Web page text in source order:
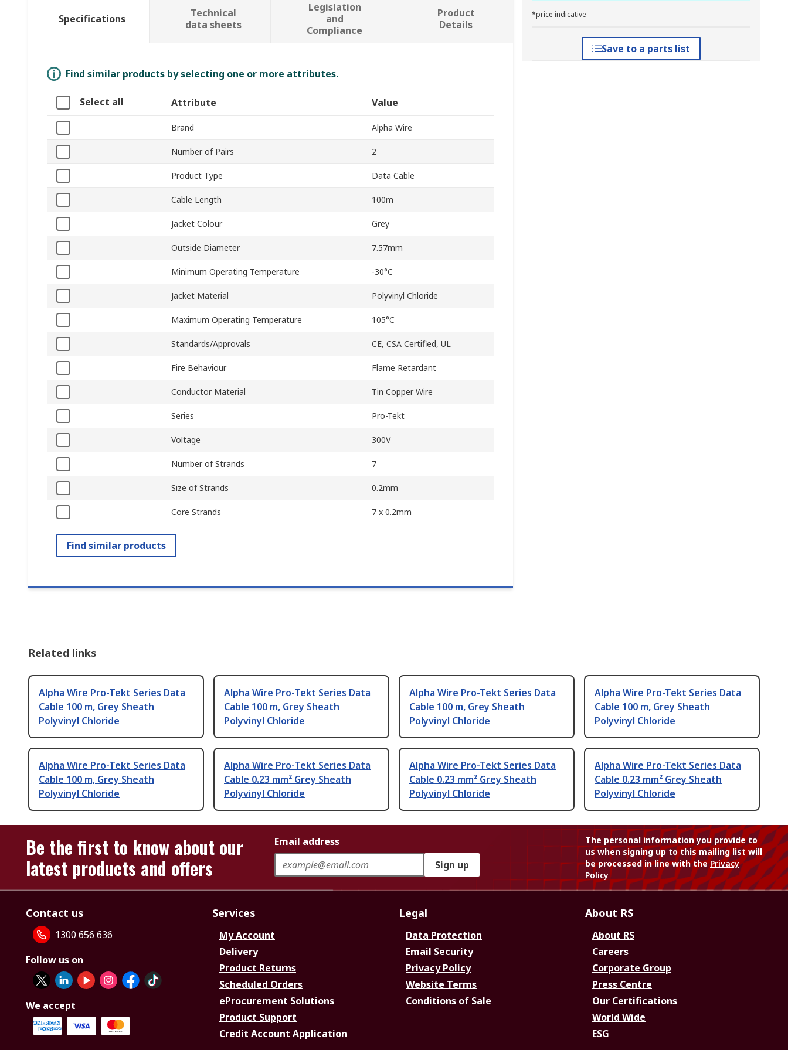
*price indicative
Save to a parts list
Specifications
Technical
data sheets
Legislation
and
Compliance
Product
Details
Find similar products by selecting one or more attributes.
Select all Attribute Value
Brand Alpha Wire
Number of Pairs 2
Product Type Data Cable
Cable Length 100m
Jacket Colour Grey
Outside Diameter 7.57mm
Minimum Operating Temperature -30°C
Jacket Material Polyvinyl Chloride
Maximum Operating Temperature 105°C
Standards/Approvals CE, CSA Certified, UL
Fire Behaviour Flame Retardant
Conductor Material Tin Copper Wire
Series Pro-Tekt
Voltage 300V
Number of Strands 7
Size of Strands 0.2mm
Core Strands 7 x 0.2mm
Find similar products
Related links
Alpha Wire Pro-Tekt Series Data
Cable 100 m, Grey Sheath
Polyvinyl Chloride
Alpha Wire Pro-Tekt Series Data
Cable 100 m, Grey Sheath
Polyvinyl Chloride
Alpha Wire Pro-Tekt Series Data
Cable 100 m, Grey Sheath
Polyvinyl Chloride
Alpha Wire Pro-Tekt Series Data
Cable 100 m, Grey Sheath
Polyvinyl Chloride
Alpha Wire Pro-Tekt Series Data
Cable 100 m, Grey Sheath
Polyvinyl Chloride
Alpha Wire Pro-Tekt Series Data
Cable 0.23 mm² Grey Sheath
Polyvinyl Chloride
Alpha Wire Pro-Tekt Series Data
Cable 0.23 mm² Grey Sheath
Polyvinyl Chloride
Alpha Wire Pro-Tekt Series Data
Cable 0.23 mm² Grey Sheath
Polyvinyl Chloride
Be the first to know about our
latest products and offers
Email address
Sign up
The personal information you provide to
us when signing up to this mailing list will
be processed in line with thePrivacy
Policy
Contact us
1300 656 636
Follow us on
We accept
Services
My Account
Delivery
Product Returns
Scheduled Orders
eProcurement Solutions
Product Support
Credit Account Application
Legal
Data Protection
Email Security
Privacy Policy
Website Terms
Conditions of Sale
About RS
About RS
Careers
Corporate Group
Press Centre
Our Certifications
World Wide
ESG